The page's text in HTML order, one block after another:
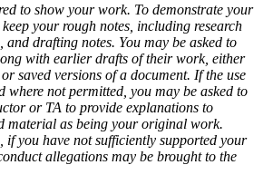
to show your work. To demonstrate your
your rough notes, including research
drafting notes. You may be asked to
with earlier drafts of their work, either
saved versions of a document. If the use
where not permitted, you may be asked to
or TA to provide explanations to
material as being your original work.
if you have not sufficiently supported your
allegations may be brought to the